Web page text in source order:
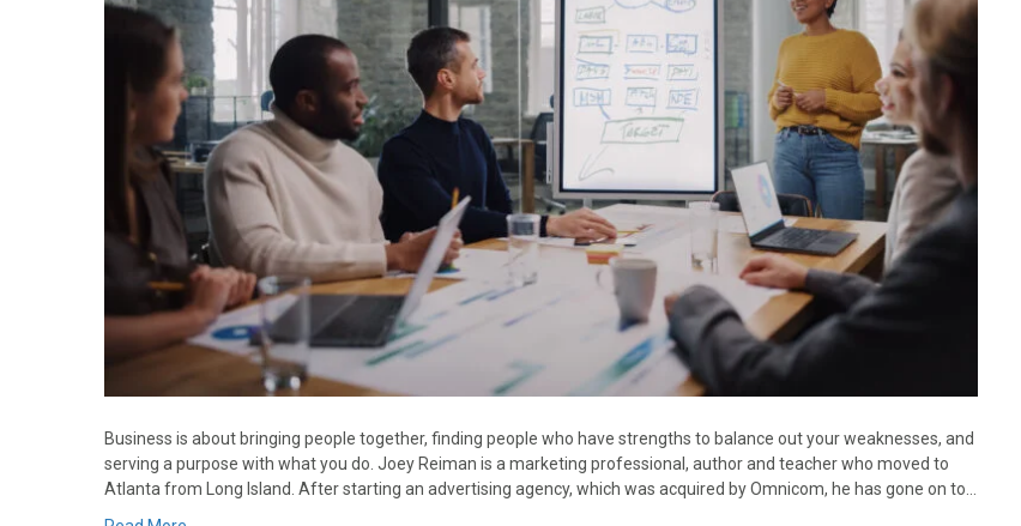
Business is about bringing people together, finding people who have strengths to balance out your weaknesses, and
serving a purpose with what you do. Joey Reiman is a marketing professional, author and teacher who moved to
Atlanta from Long Island. After starting an advertising agency, which was acquired by Omnicom, he has gone on to…